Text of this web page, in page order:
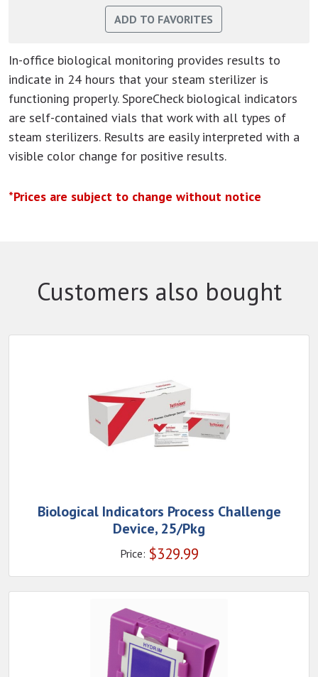
In-office biological monitoring provides results to
indicate in 24 hours that your steam sterilizer is
functioning properly. SporeCheck biological indicators
are self-contained vials that work with all types of
steam sterilizers. Results are easily interpreted with a
visible color change for positive results.
*Prices are subject to change without notice
Customers also bought
Biological Indicators Process Challenge
Device, 25/Pkg
Price: $329.99